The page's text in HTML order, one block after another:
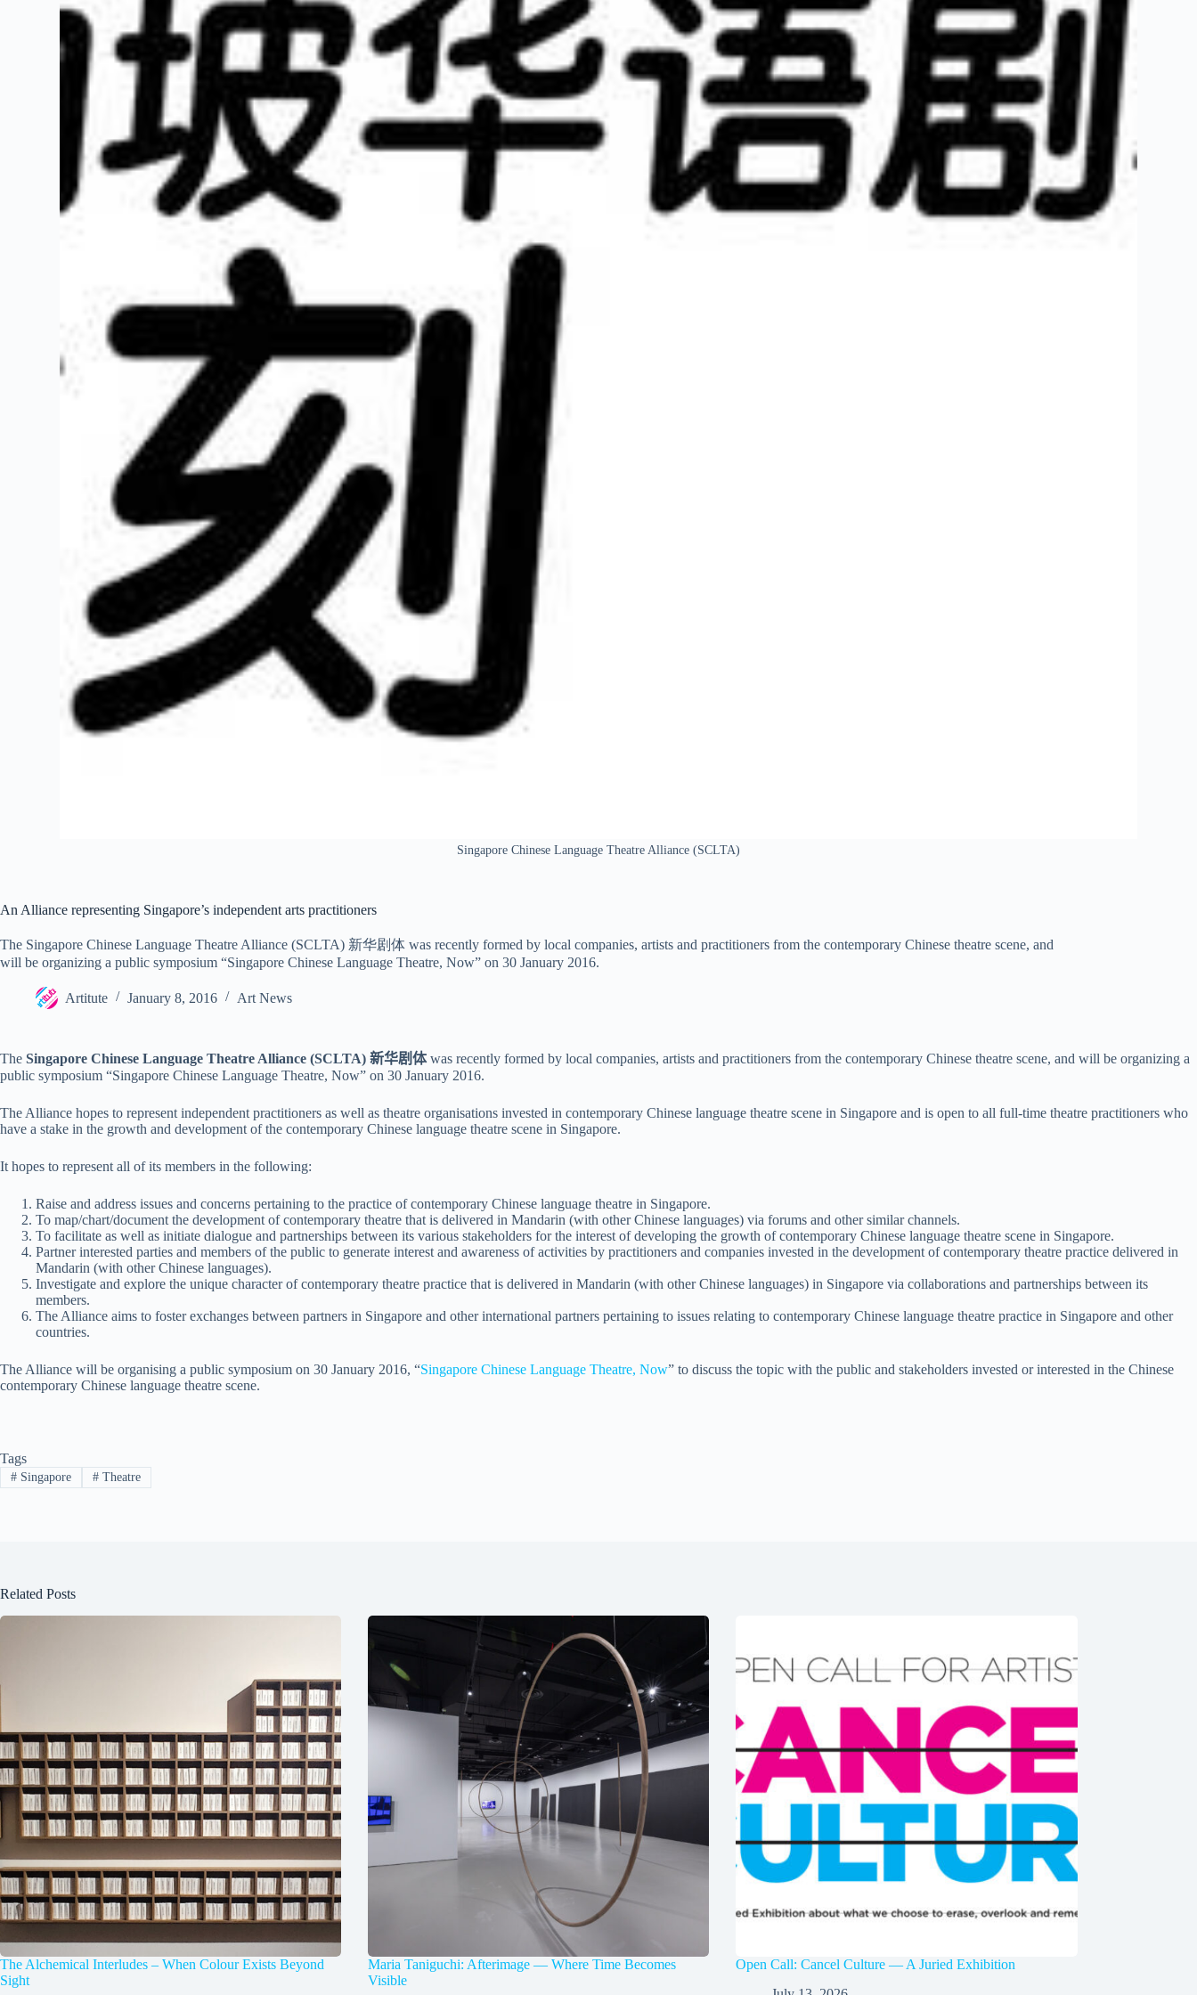
Singapore Chinese Language Theatre Alliance (SCLTA)
An Alliance representing Singapore’s independent arts practitioners
The Singapore Chinese Language Theatre Alliance (SCLTA) 新华剧体 was recently formed by local companies, artists and practitioners from the contemporary Chinese theatre scene, and
will be organizing a public symposium “Singapore Chinese Language Theatre, Now” on 30 January 2016.
Artitute January 8, 2016 Art News
The Singapore Chinese Language Theatre Alliance (SCLTA) 新华剧体was recently formed by local companies, artists and practitioners from the contemporary Chinese theatre scene, and will be organizing a
public symposium “Singapore Chinese Language Theatre, Now” on 30 January 2016.
The Alliance hopes to represent independent practitioners as well as theatre organisations invested in contemporary Chinese language theatre scene in Singapore and is open to all full-time theatre practitioners who
have a stake in the growth and development of the contemporary Chinese language theatre scene in Singapore.
It hopes to represent all of its members in the following:
Raise and address issues and concerns pertaining to the practice of contemporary Chinese language theatre in Singapore.
To map/chart/document the development of contemporary theatre that is delivered in Mandarin (with other Chinese languages) via forums and other similar channels.
To facilitate as well as initiate dialogue and partnerships between its various stakeholders for the interest of developing the growth of contemporary Chinese language theatre scene in Singapore.
Partner interested parties and members of the public to generate interest and awareness of activities by practitioners and companies invested in the development of contemporary theatre practice delivered in
Mandarin (with other Chinese languages).
Investigate and explore the unique character of contemporary theatre practice that is delivered in Mandarin (with other Chinese languages) in Singapore via collaborations and partnerships between its
members.
The Alliance aims to foster exchanges between partners in Singapore and other international partners pertaining to issues relating to contemporary Chinese language theatre practice in Singapore and other
countries.
The Alliance will be organising a public symposium on 30 January 2016, “Singapore Chinese Language Theatre, Now” to discuss the topic with the public and stakeholders invested or interested in the Chinese
contemporary Chinese language theatre scene.
Tags
#Singapore #Theatre
Related Posts
The Alchemical Interludes – When Colour Exists Beyond
Sight
Maria Taniguchi: Afterimage — Where Time Becomes
Visible
Open Call: Cancel Culture — A Juried Exhibition